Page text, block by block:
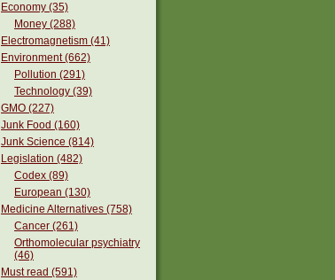
Economy (35)
Money (288)
Electromagnetism (41)
Environment (662)
Pollution (291)
Technology (39)
GMO (227)
Junk Food (160)
Junk Science (814)
Legislation (482)
Codex (89)
European (130)
Medicine Alternatives (758)
Cancer (261)
Orthomolecular psychiatry
(46)
Must read (591)